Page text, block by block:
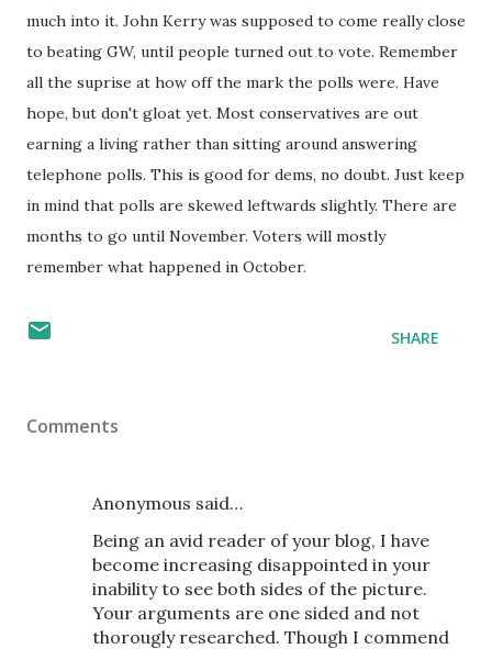
much into it. John Kerry was supposed to come really close
to beating GW, until people turned out to vote. Remember
all the suprise at how off the mark the polls were. Have
hope, but don't gloat yet. Most conservatives are out
earning a living rather than sitting around answering
telephone polls. This is good for dems, no doubt. Just keep
in mind that polls are skewed leftwards slightly. There are
months to go until November. Voters will mostly
remember what happened in October.
SHARE
Comments
Anonymous said…
Being an avid reader of your blog, I have
become increasing disappointed in your
inability to see both sides of the picture.
Your arguments are one sided and not
thorougly researched. Though I commend